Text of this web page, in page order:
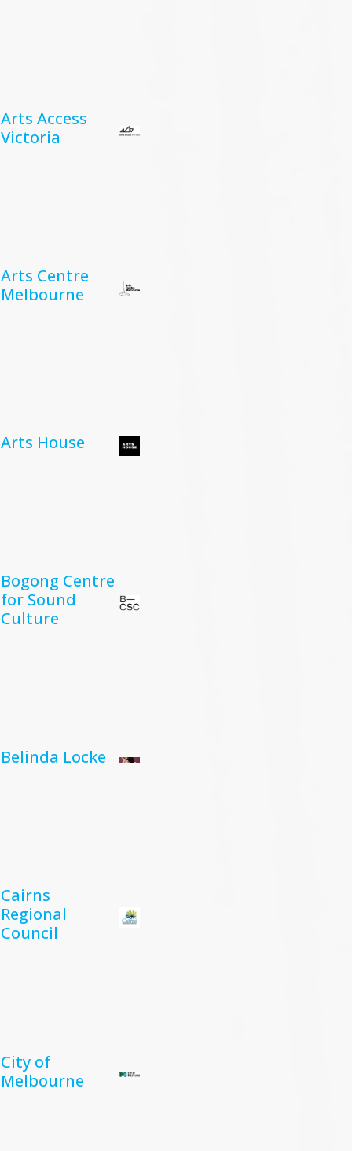
Arts Access
Victoria
Arts Centre
Melbourne
Arts House
Bogong Centre
for Sound
Culture
Belinda Locke
Cairns
Regional
Council
City of
Melbourne